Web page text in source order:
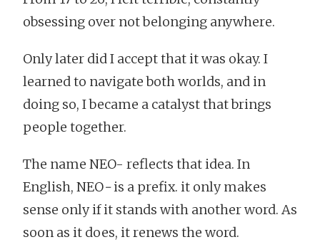
obsessing over not belonging anywhere.
Only later did I accept that it was okay. I
learned to navigate both worlds, and in
doing so, I became a catalyst that brings
people together.
The name NEO- reflects that idea. In
English, NEO-is a prefix. it only makes
sense only if it stands with another word. As
soon as it does, it renews the word.